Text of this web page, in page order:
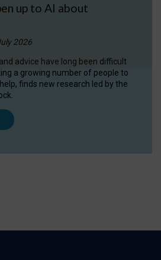
up to AI about
2026
advice have long been difficult
a growing number of people to
finds new research led by the